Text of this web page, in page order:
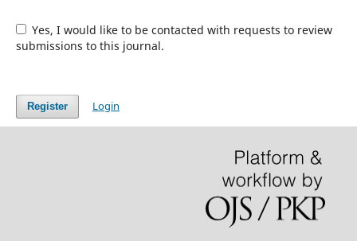
Yes, I would like to be contacted with requests to review
submissions to this journal.
Register Login